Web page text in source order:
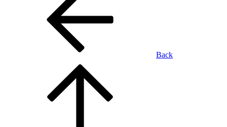
Back